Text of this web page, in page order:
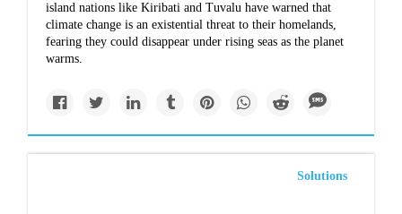
island nations like Kiribati and Tuvalu have warned that
climate change is an existential threat to their homelands,
fearing they could disappear under rising seas as the planet
warms.
Solutions